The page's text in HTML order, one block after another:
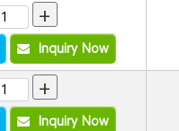
+
Inquiry Now
+
Inquiry Now